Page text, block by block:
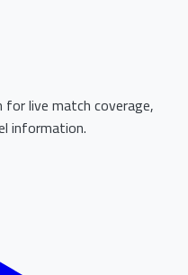
live match coverage,
information.